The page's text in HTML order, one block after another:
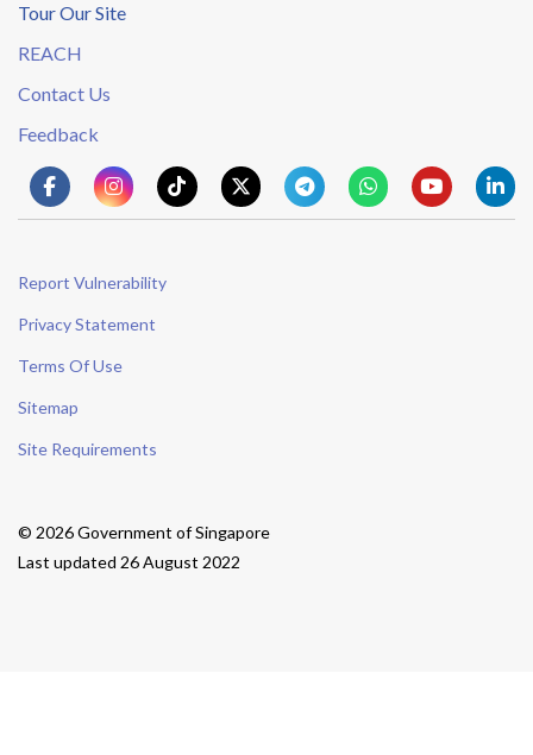
Tour Our Site
REACH
Contact Us
Feedback
Report Vulnerability
Privacy Statement
Terms Of Use
Sitemap
Site Requirements
© 2026 Government of Singapore
Last updated 26 August 2022